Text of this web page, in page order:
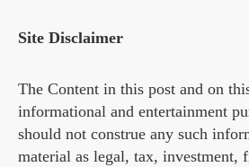
Site Disclaimer
The Content in this post and on
informational and entertainment
should not construe any such
material as legal, tax, investment,